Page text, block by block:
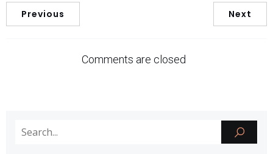
Previous Next
Comments are closed